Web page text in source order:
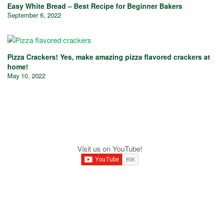
Easy White Bread – Best Recipe for Beginner Bakers
September 6, 2022
Pizza Crackers! Yes, make amazing pizza flavored crackers at
home!
May 10, 2022
Visit us on YouTube!